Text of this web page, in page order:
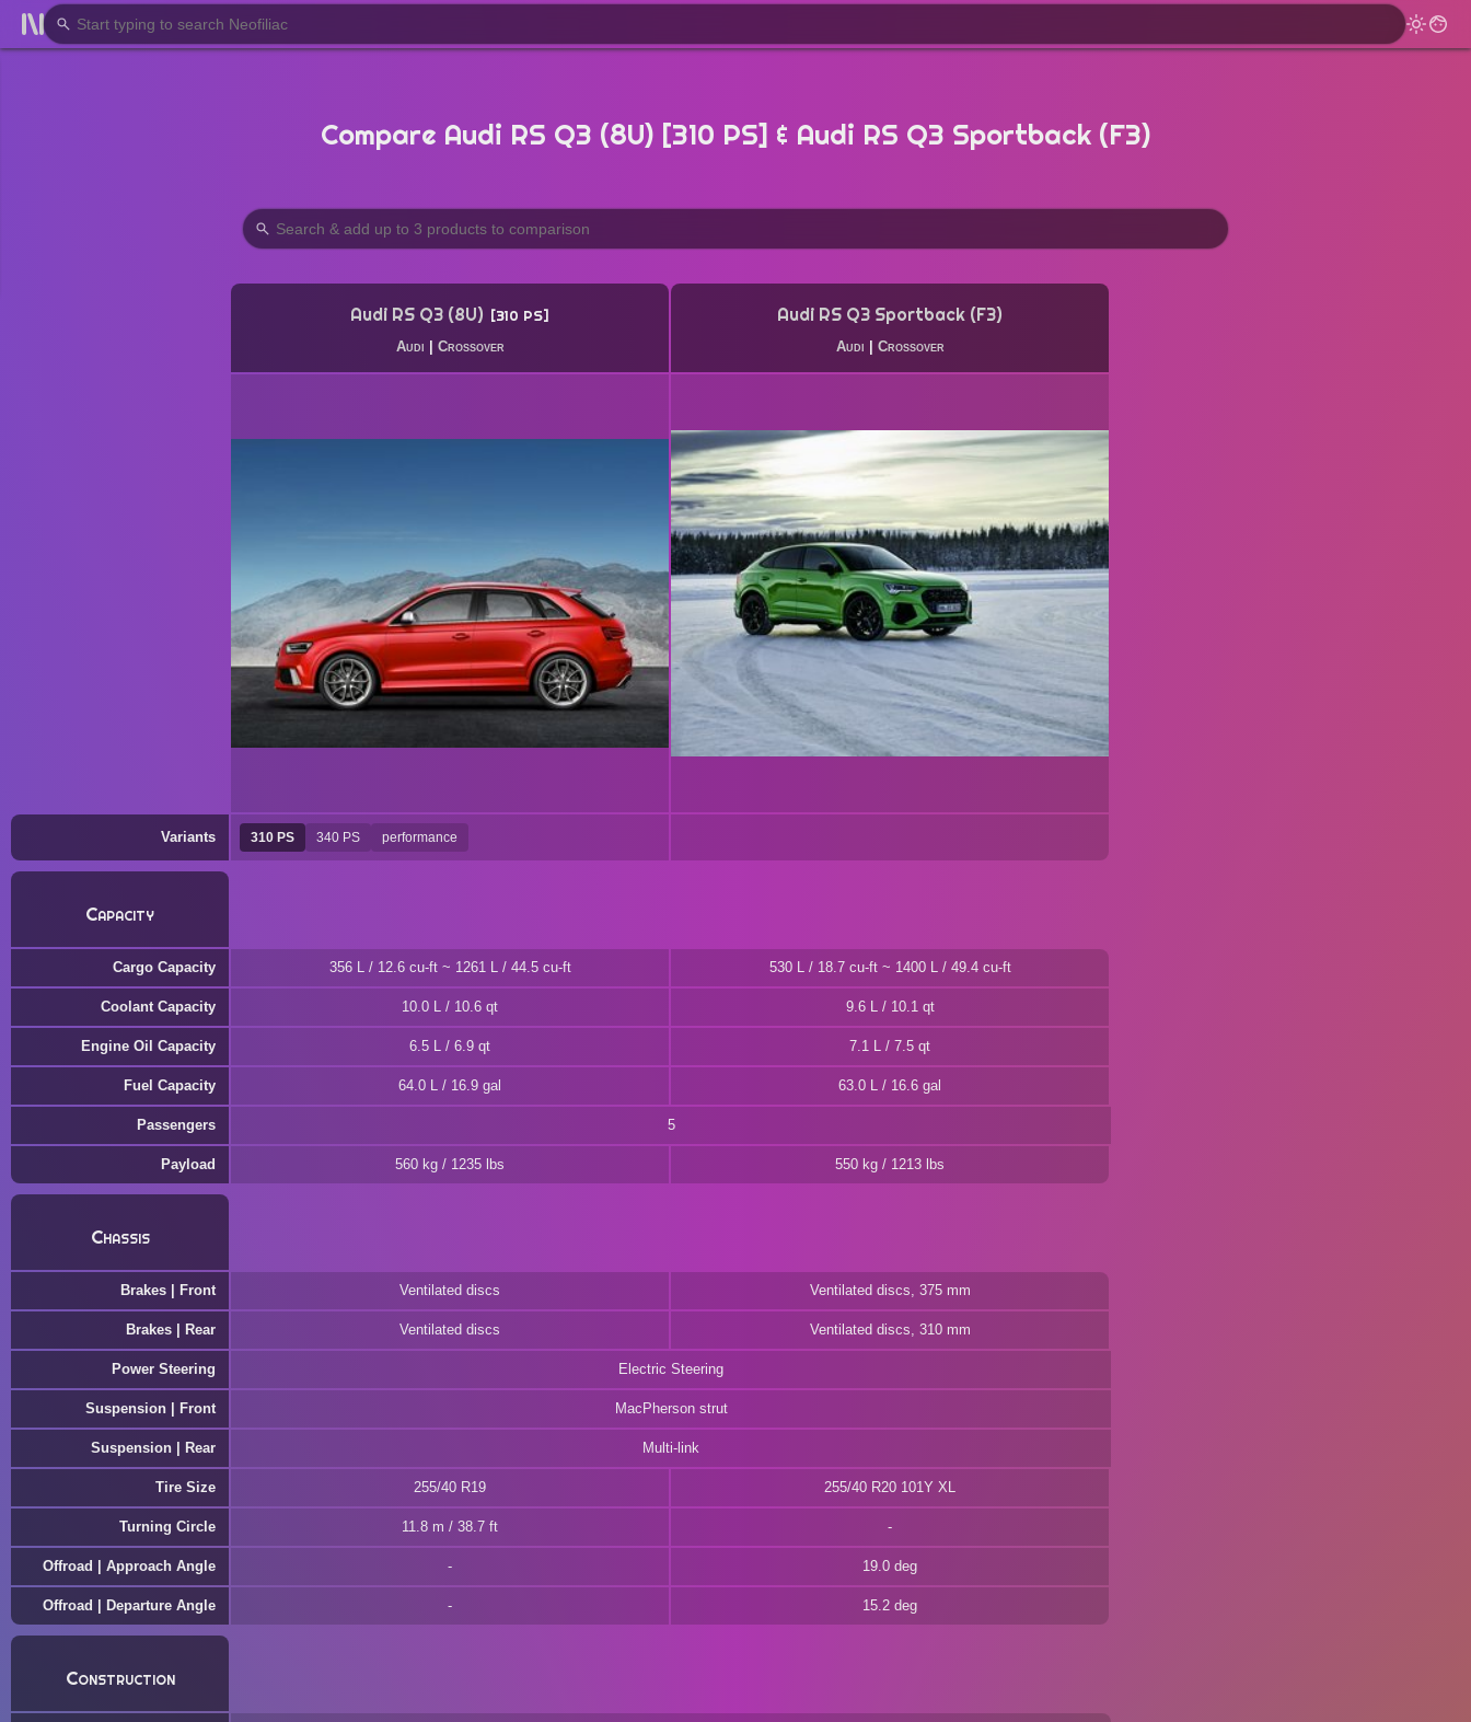
Compare Audi RS Q3 (8U) [310 PS] & Audi RS Q3 Sportback (F3)
Audi RS Q3 (8U) 310 PS
Audi Crossover
Audi RS Q3 Sportback (F3)
Audi Crossover
Variants 310 PS 340 PS performance
Capacity
Cargo Capacity 356 L / 12.6 cu-ft ~ 1261 L / 44.5 cu-ft 530 L / 18.7 cu-ft ~ 1400 L / 49.4 cu-ft
Coolant Capacity 10.0 L / 10.6 qt 9.6 L / 10.1 qt
Engine Oil Capacity 6.5 L / 6.9 qt 7.1 L / 7.5 qt
Fuel Capacity 64.0 L / 16.9 gal 63.0 L / 16.6 gal
Passengers 5
Payload 560 kg / 1235 lbs 550 kg / 1213 lbs
Chassis
Brakes | Front Ventilated discs Ventilated discs, 375 mm
Brakes | Rear Ventilated discs Ventilated discs, 310 mm
Power Steering Electric Steering
Suspension | Front MacPherson strut
Suspension | Rear Multi-link
Tire Size 255/40 R19 255/40 R20 101Y XL
Turning Circle 11.8 m / 38.7 ft
Offroad | Approach Angle 19.0 deg
Offroad | Departure Angle 15.2 deg
Construction